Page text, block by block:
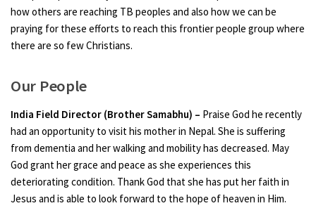
how others are reaching TB peoples and also how we can be
praying for these efforts to reach this frontier people group where
there are so few Christians.
Our People
India Field Director (Brother Samabhu) – Praise God he recently
had an opportunity to visit his mother in Nepal. She is suffering
from dementia and her walking and mobility has decreased. May
God grant her grace and peace as she experiences this
deteriorating condition. Thank God that she has put her faith in
Jesus and is able to look forward to the hope of heaven in Him.